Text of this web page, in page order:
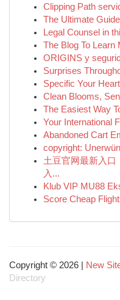
Clipping Path
The Ultimate
Legal Counsel in
The Blog To Learn
ORIGINS y
Surprises
Specific Your
Clean Blooms,
The Easiest Way
Your International
Abandoned Cart
copyright:
土豆官网最新入口
入...
Klub VIP MU88
Score Cheap
Copyright © 2026 | New
Directory